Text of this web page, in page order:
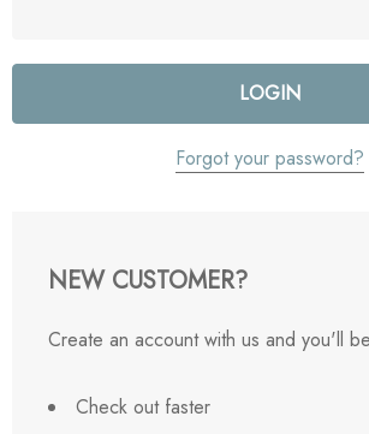
Forgot your password?
NEW CUSTOMER?
Create an account with us and you'll
Check out faster